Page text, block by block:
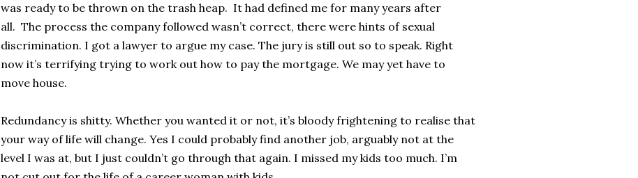
was ready to be thrown on the trash heap. It had defined me for many years after
all. The process the company followed wasn’t correct, there were hints of sexual
discrimination. I got a lawyer to argue my case. The jury is still out so to speak. Right
now it’s terrifying trying to work out how to pay the mortgage. We may yet have to
move house.
Redundancy is shitty. Whether you wanted it or not, it’s bloody frightening to realise that
your way of life will change. Yes I could probably find another job, arguably not at the
level I was at, but I just couldn’t go through that again. I missed my kids too much. I’m